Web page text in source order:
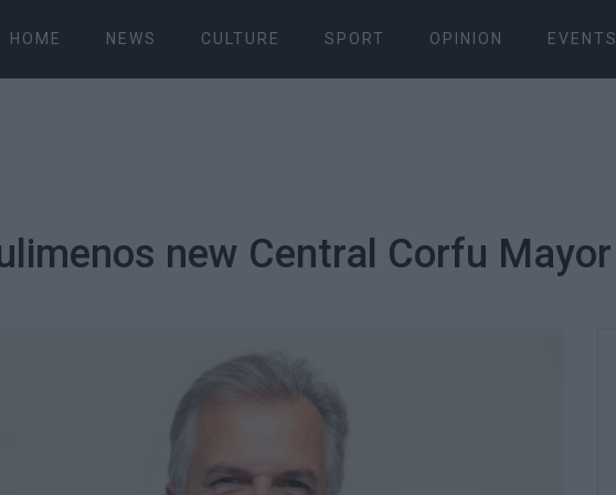
HOME NEWS CULTURE SPORT OPINION EVENTS
new Central Corfu Mayor